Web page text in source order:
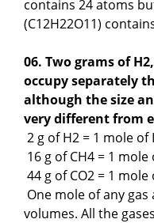
contains 24 atoms
(C12H22O11)
06. Two grams of
occupy separately
although the size
very different from
2 g of H2 = 1 mole of
16 g of CH4 = 1 mole
44 g of CO2 = 1 mole
One mole of any gas
volumes. All the